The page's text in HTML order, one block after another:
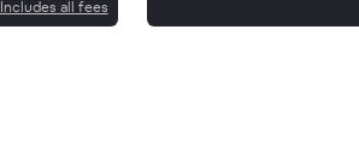
Includes all fees